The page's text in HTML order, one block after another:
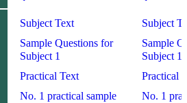
Subject Text
Sample Questions for
Subject 1
Practical Text
No. 1 practical sample
Subject
Sample
Subject 1
Practical
No. 1